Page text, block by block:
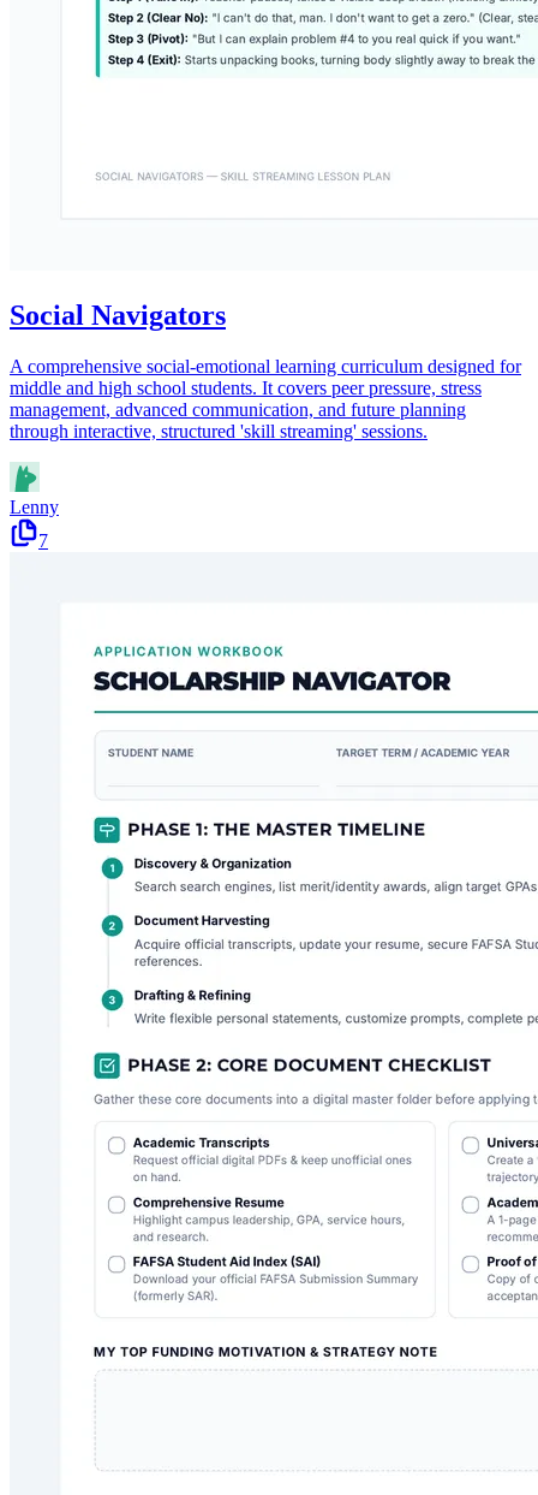
Social Navigators
A comprehensive social-emotional learning curriculum designed for
middle and high school students. It covers peer pressure, stress
management, advanced communication, and future planning
through interactive, structured 'skill streaming' sessions.
Lenny
7